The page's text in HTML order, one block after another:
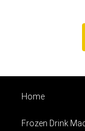
Home
Frozen Drink